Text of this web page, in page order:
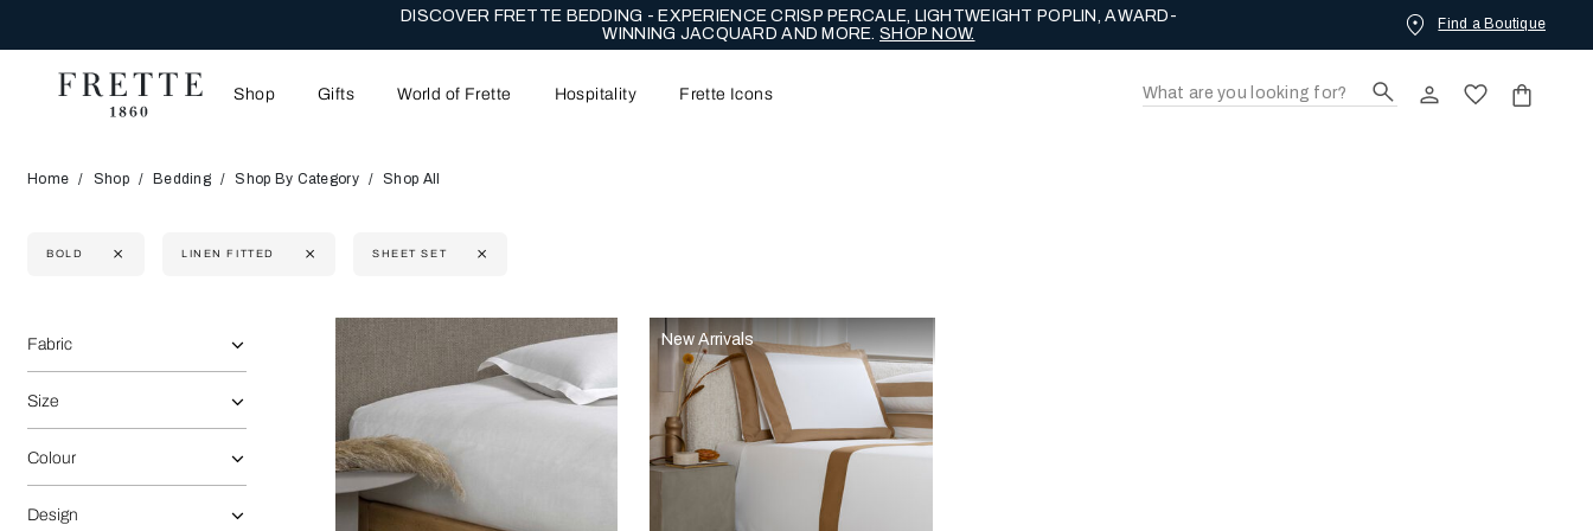
DISCOVER FRETTE BEDDING - EXPERIENCE CRISP PERCALE, LIGHTWEIGHT POPLIN, AWARD-
WINNING JACQUARD AND MORE.SHOP NOW.
Find a Boutique
Shop Gifts World of Frette Hospitality Frette Icons
Home Shop Bedding Shop By Category Shop All
BOLD LINEN FITTED SHEET SET
Selecting the option will reflect the data present in the main content area of the page
Refine By:
Fabric
Size
Colour
Design
New Arrivals